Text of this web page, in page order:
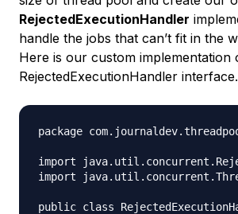
RejectedExecutionHandler
handle the jobs that can’t fit in the
Here is our custom implementation
RejectedExecutionHandler interface.
package
import
import
public class